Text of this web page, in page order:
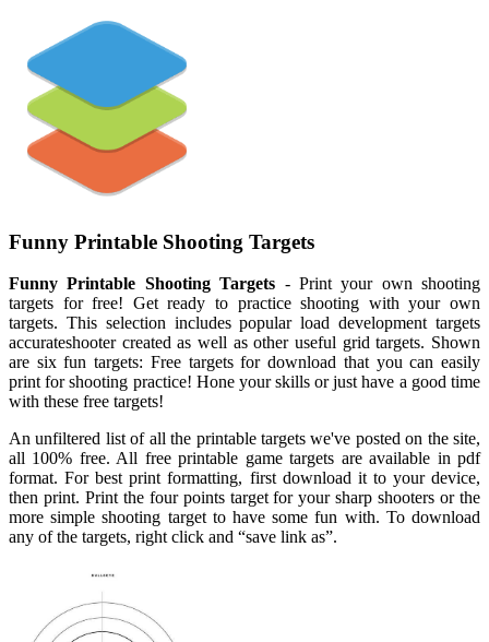
Funny Printable Shooting Targets
Funny Printable Shooting Targets - Print your own shooting
targets for free! Get ready to practice shooting with your own
targets. This selection includes popular load development targets
accurateshooter created as well as other useful grid targets. Shown
are six fun targets: Free targets for download that you can easily
print for shooting practice! Hone your skills or just have a good time
with these free targets!
An unfiltered list of all the printable targets we've posted on the site,
all 100% free. All free printable game targets are available in pdf
format. For best print formatting, first download it to your device,
then print. Print the four points target for your sharp shooters or the
more simple shooting target to have some fun with. To download
any of the targets, right click and “save link as”.